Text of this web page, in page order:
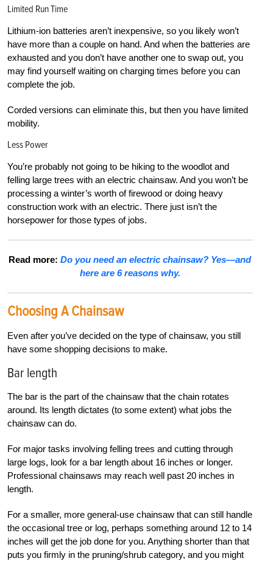
Limited Run Time
Lithium-ion batteries aren’t inexpensive, so you likely won’t
have more than a couple on hand. And when the batteries are
exhausted and you don’t have another one to swap out, you
may find yourself waiting on charging times before you can
complete the job.
Corded versions can eliminate this, but then you have limited
mobility.
Less Power
You’re probably not going to be hiking to the woodlot and
felling large trees with an electric chainsaw. And you won’t be
processing a winter’s worth of firewood or doing heavy
construction work with an electric. There just isn’t the
horsepower for those types of jobs.
Read more:Do you need an electric chainsaw? Yes—and
here are 6 reasons why.
Choosing A Chainsaw
Even after you’ve decided on the type of chainsaw, you still
have some shopping decisions to make.
Bar length
The bar is the part of the chainsaw that the chain rotates
around. Its length dictates (to some extent) what jobs the
chainsaw can do.
For major tasks involving felling trees and cutting through
large logs, look for a bar length about 16 inches or longer.
Professional chainsaws may reach well past 20 inches in
length.
For a smaller, more general-use chainsaw that can still handle
the occasional tree or log, perhaps something around 12 to 14
inches will get the job done for you. Anything shorter than that
puts you firmly in the pruning/shrub category, and you might